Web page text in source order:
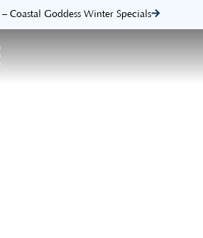
Coastal Goddess Winter Specials